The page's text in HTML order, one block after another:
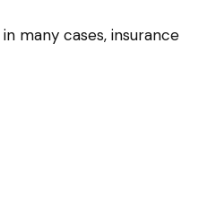
many cases, insurance